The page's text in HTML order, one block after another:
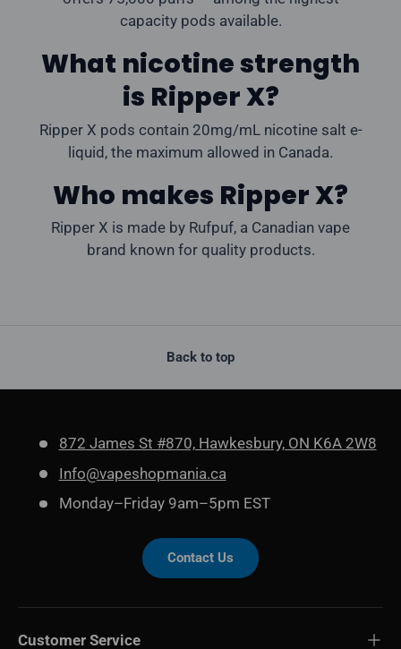
capacity pods available.
What nicotine strength
is Ripper X?
Ripper X pods contain 20mg/mL nicotine salt e-
liquid, the maximum allowed in Canada.
Who makes Ripper X?
Ripper X is made by Rufpuf, a Canadian vape
brand known for quality products.
Back to top
872 James St #870, Hawkesbury, ON K6A 2W8
Info@vapeshopmania.ca
Monday–Friday 9am–5pm EST
Contact Us
Customer Service